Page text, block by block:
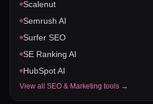
Scalenut
Semrush AI
Surfer SEO
SE Ranking AI
HubSpot AI
View all SEO & Marketing tools →